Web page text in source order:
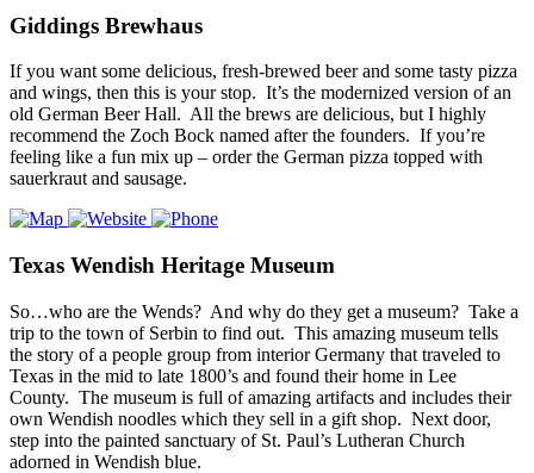
Giddings Brewhaus
If you want some delicious, fresh-brewed beer and some tasty pizza
and wings, then this is your stop. It’s the modernized version of an
old German Beer Hall. All the brews are delicious, but I highly
recommend the Zoch Bock named after the founders. If you’re
feeling like a fun mix up – order the German pizza topped with
sauerkraut and sausage.
Texas Wendish Heritage Museum
So…who are the Wends? And why do they get a museum? Take a
trip to the town of Serbin to find out. This amazing museum tells
the story of a people group from interior Germany that traveled to
Texas in the mid to late 1800’s and found their home in Lee
County. The museum is full of amazing artifacts and includes their
own Wendish noodles which they sell in a gift shop. Next door,
step into the painted sanctuary of St. Paul’s Lutheran Church
adorned in Wendish blue.